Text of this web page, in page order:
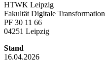
HTWK Leipzig
Fakultät Digitale Transformation
PF 30 11 66
04251 Leipzig
Stand
16.04.2026